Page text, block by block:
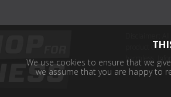
product
harmless.
We use cookies to ensure that we
we assume that you are happy to